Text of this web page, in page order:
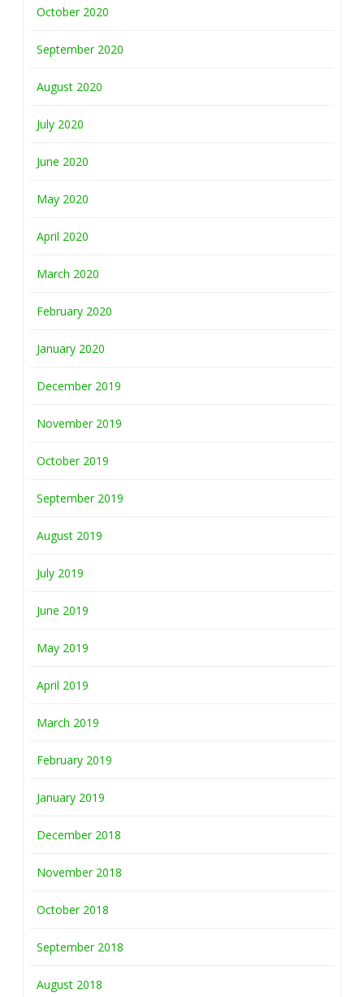
October 2020
September 2020
August 2020
July 2020
June 2020
May 2020
April 2020
March 2020
February 2020
January 2020
December 2019
November 2019
October 2019
September 2019
August 2019
July 2019
June 2019
May 2019
April 2019
March 2019
February 2019
January 2019
December 2018
November 2018
October 2018
September 2018
August 2018